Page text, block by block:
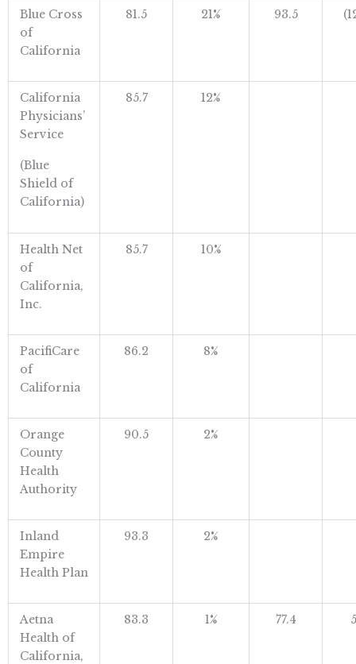
Blue Cross
of
California
81.5 21% 93.5
California
Physicians’
Service
(Blue
Shield of
California)
85.7 12%
Health Net
of
California,
Inc.
85.7 10%
PacifiCare
of
California
86.2 8%
Orange
County
Health
Authority
90.5 2%
Inland
Empire
Health Plan
93.3 2%
Aetna
Health of
California,
83.3 1% 77.4